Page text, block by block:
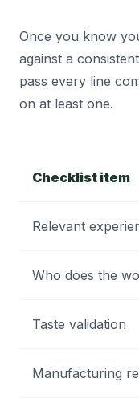
Once you know
against a
pass every line
on at least one.
Checklist item
Relevant
Who does the
Taste validation
Manufacturing